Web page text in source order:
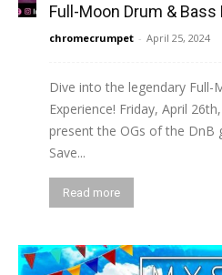
Full-Moon Drum &
chromecrumpet - April 25, 2024
Dive into the legendary Full-
Experience! Friday, April
present the OGs of the DnB
Save...
Read more